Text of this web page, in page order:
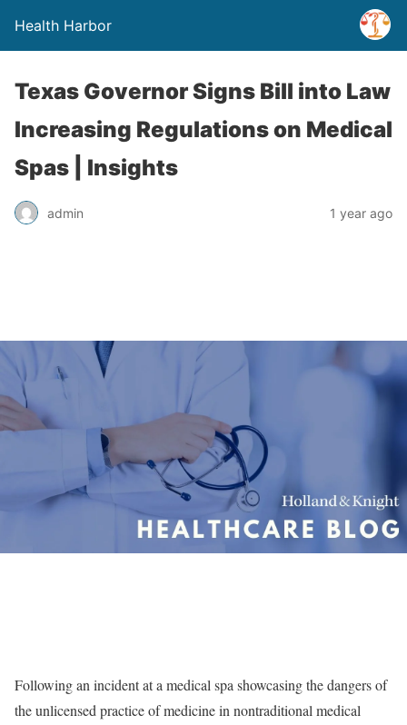
Health Harbor
Texas Governor Signs Bill into Law
Increasing Regulations on Medical
Spas | Insights
admin 1 year ago
Following an incident at a medical spa showcasing the dangers of
the unlicensed practice of medicine in nontraditional medical